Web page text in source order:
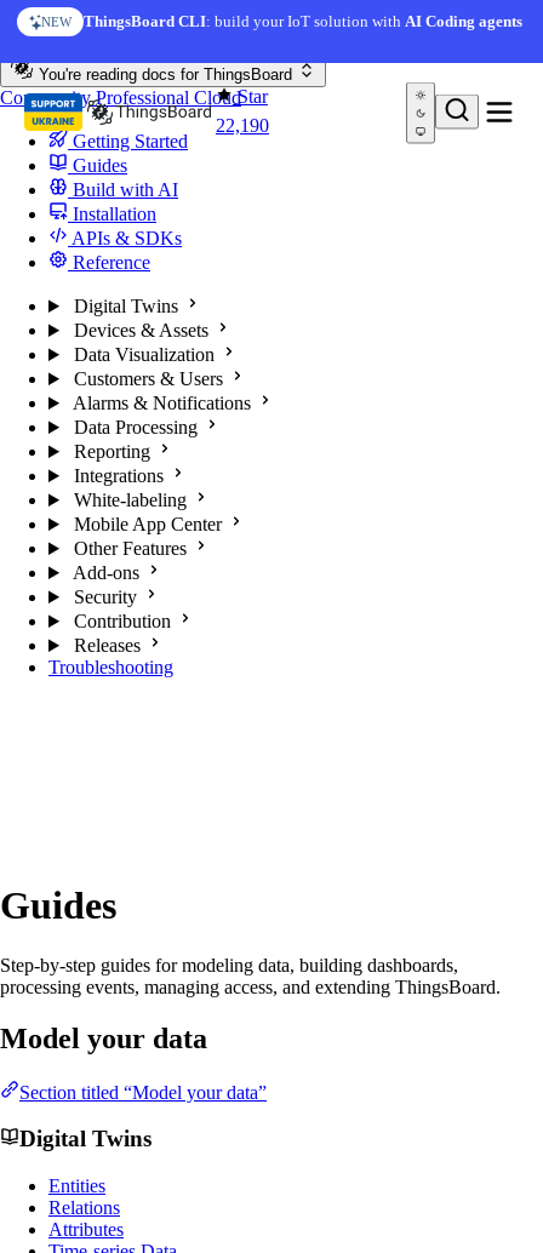
Skip to content
NEW ThingsBoard CLI: build your IoT solution withAI Coding agents
Star
22,190
You're reading docs for ThingsBoard
CommunityProfessional Cloud
Getting Started
Guides
Build with AI
Installation
APIs & SDKs
Reference
Digital Twins
Devices & Assets
Data Visualization
Customers & Users
Alarms & Notifications
Data Processing
Reporting
Integrations
White-labeling
Mobile App Center
Other Features
Add-ons
Security
Contribution
Releases
Troubleshooting
Guides
Step-by-step guides for modeling data, building dashboards,
processing events, managing access, and extending ThingsBoard.
Model your data
Section titled “Model your data”
Digital Twins
Entities
Relations
Attributes